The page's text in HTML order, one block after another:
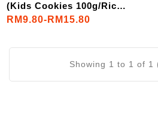
(Kids Cookies 100g/Rice
Puff 32g/ Triangle Sticks
RM9.80-RM15.80
Showing 1 to 1 of 1